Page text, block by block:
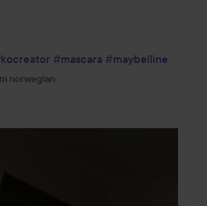
#mascara #maybelline
norwegian